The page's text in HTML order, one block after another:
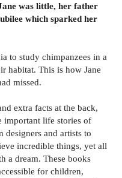
was little, her father
which sparked her
to study chimpanzees in a
habitat. This is how Jane
missed.
extra facts at the back,
important life stories of
and artists to
incredible things, yet all
a dream. These books
for children,